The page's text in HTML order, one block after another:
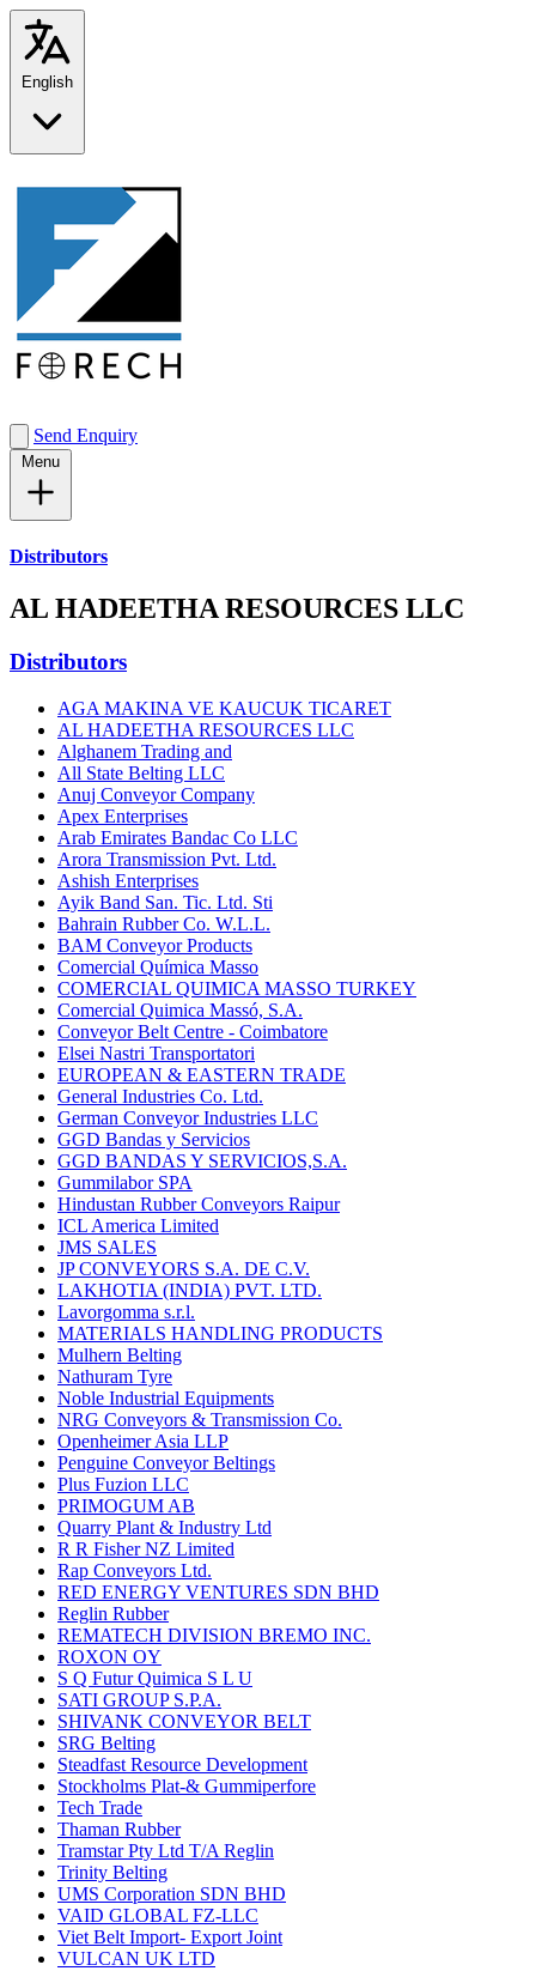
Send Enquiry
Distributors
AL HADEETHA RESOURCES LLC
Distributors
AGA MAKINA VE KAUCUK TICARET
AL HADEETHA RESOURCES LLC
Alghanem Trading and
All State Belting LLC
Anuj Conveyor Company
Apex Enterprises
Arab Emirates Bandac Co LLC
Arora Transmission Pvt. Ltd.
Ashish Enterprises
Ayik Band San. Tic. Ltd. Sti
Bahrain Rubber Co. W.L.L.
BAM Conveyor Products
Comercial Química Masso
COMERCIAL QUIMICA MASSO TURKEY
Comercial Quimica Massó, S.A.
Conveyor Belt Centre - Coimbatore
Elsei Nastri Transportatori
EUROPEAN & EASTERN TRADE
General Industries Co. Ltd.
German Conveyor Industries LLC
GGD Bandas y Servicios
GGD BANDAS Y SERVICIOS,S.A.
Gummilabor SPA
Hindustan Rubber Conveyors Raipur
ICL America Limited
JMS SALES
JP CONVEYORS S.A. DE C.V.
LAKHOTIA (INDIA) PVT. LTD.
Lavorgomma s.r.l.
MATERIALS HANDLING PRODUCTS
Mulhern Belting
Nathuram Tyre
Noble Industrial Equipments
NRG Conveyors & Transmission Co.
Openheimer Asia LLP
Penguine Conveyor Beltings
Plus Fuzion LLC
PRIMOGUM AB
Quarry Plant & Industry Ltd
R R Fisher NZ Limited
Rap Conveyors Ltd.
RED ENERGY VENTURES SDN BHD
Reglin Rubber
REMATECH DIVISION BREMO INC.
ROXON OY
S Q Futur Quimica S L U
SATI GROUP S.P.A.
SHIVANK CONVEYOR BELT
SRG Belting
Steadfast Resource Development
Stockholms Plat-& Gummiperfore
Tech Trade
Thaman Rubber
Tramstar Pty Ltd T/A Reglin
Trinity Belting
UMS Corporation SDN BHD
VAID GLOBAL FZ-LLC
Viet Belt Import- Export Joint
VULCAN UK LTD